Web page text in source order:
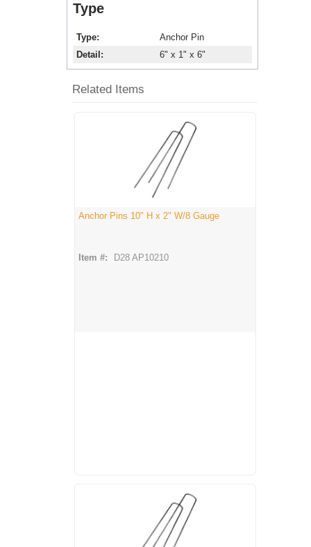
Type
Type
Anchor Pin
Detail
6" x 1" x 6"
Related Items
Anchor Pins 10" H x 2" W/8 Gauge
Item #: D28 AP10210